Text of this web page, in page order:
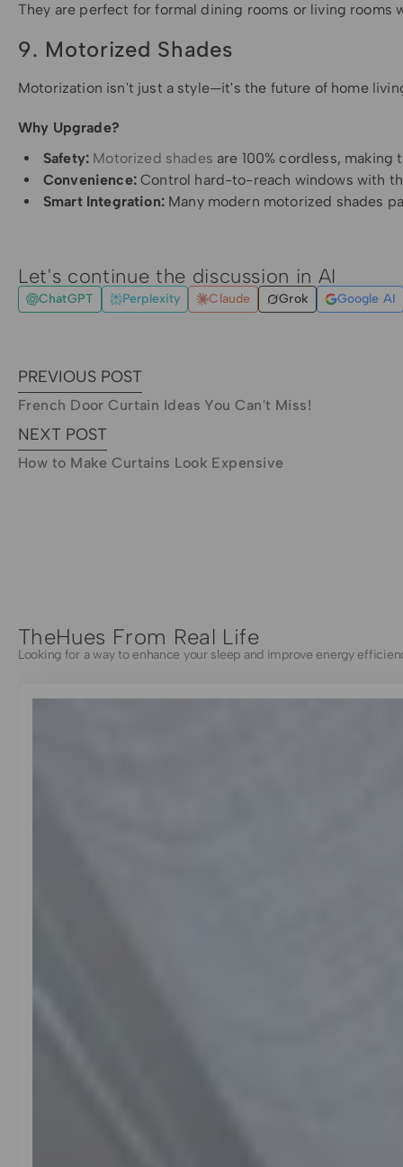
They are perfect for formal dining rooms or living
9. Motorized Shades
Motorization isn't just a style—it's the future of home
Why Upgrade?
Safety: Motorized shades are 100% cordless,
Convenience:Control hard-to-reach windows with
Smart Integration:Many modern motorized shades
Let's continue the discussion in AI
ChatGPT Perplexity Claude Grok Google AI
PREVIOUS POST
French Door Curtain Ideas You Can't Miss!
NEXT POST
How to Make Curtains Look Expensive
TheHues From Real Life
Looking for a way to enhance your sleep and improve energy